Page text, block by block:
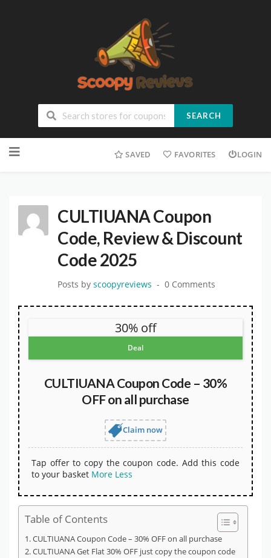
SEARCH
SAVED FAVORITES LOGIN
CULTIUANA Coupon
Code, Review & Discount
Code 2025
Posts by scoopyreviews 0 Comments
30% off
Deal
CULTIUANA Coupon Code – 30%
OFF on all purchase
Claim now
Tap offer to copy the coupon code. Add this code
to your basket More Less
Table of Contents
CULTIUANA Coupon Code – 30% OFF on all purchase
CULTIUANA Get Flat 30% OFF just copy the coupon code